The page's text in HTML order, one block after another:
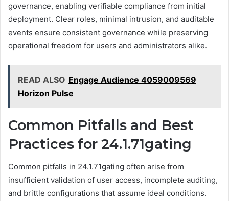
governance, enabling verifiable compliance from initial
deployment. Clear roles, minimal intrusion, and auditable
events ensure consistent governance while preserving
operational freedom for users and administrators alike.
READ ALSO Engage Audience 4059009569
Horizon Pulse
Common Pitfalls and Best
Practices for 24.1.71gating
Common pitfalls in 24.1.71gating often arise from
insufficient validation of user access, incomplete auditing,
and brittle configurations that assume ideal conditions.